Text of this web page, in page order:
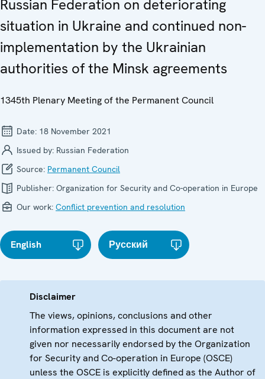
Russian Federation on deteriorating
situation in Ukraine and continued non-
implementation by the Ukrainian
authorities of the Minsk agreements
1345th Plenary Meeting of the Permanent Council
Date: 18 November 2021
Issued by: Russian Federation
Source: Permanent Council
Publisher: Organization for Security and Co-operation in Europe
Our work: Conflict prevention and resolution
English Русский
Disclaimer
The views, opinions, conclusions and other
information expressed in this document are not
given nor necessarily endorsed by the Organization
for Security and Co-operation in Europe (OSCE)
unless the OSCE is explicitly defined as the Author of